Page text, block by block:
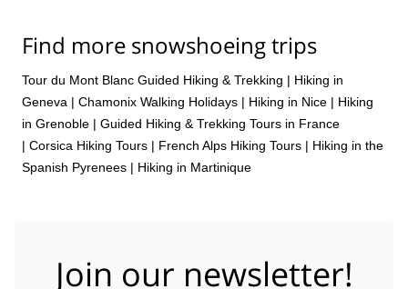
Find more snowshoeing trips
Tour du Mont Blanc Guided Hiking & Trekking | Hiking in
Geneva | Chamonix Walking Holidays | Hiking in Nice | Hiking
in Grenoble | Guided Hiking & Trekking Tours in France
| Corsica Hiking Tours | French Alps Hiking Tours | Hiking in the
Spanish Pyrenees | Hiking in Martinique
Join our newsletter!